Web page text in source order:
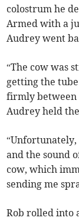
colostrum he
Armed with a
Audrey went
“The cow was
getting the
firmly between
Audrey held
“Unfortunately,
and the sound
cow, which
sending me
Rob rolled into